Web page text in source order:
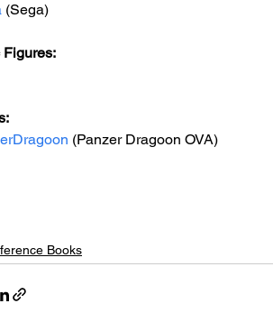
(Sega)
Figures:
(Panzer Dragoon OVA)
Books